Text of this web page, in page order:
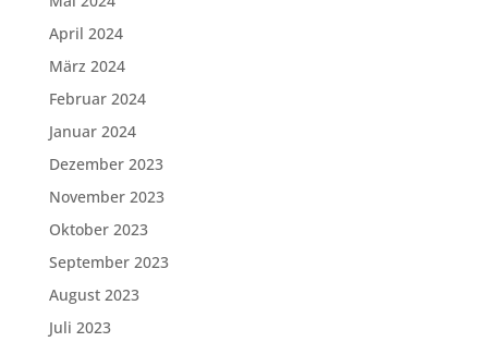
April 2024
März 2024
Februar 2024
Januar 2024
Dezember 2023
November 2023
Oktober 2023
September 2023
August 2023
Juli 2023